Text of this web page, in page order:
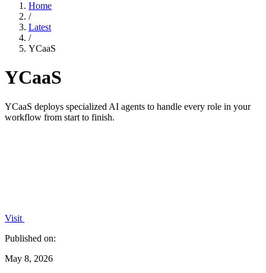
Home
/
Latest
/
YCaaS
YCaaS
YCaaS deploys specialized AI agents to handle every role in your
workflow from start to finish.
Visit
Published on:
May 8, 2026